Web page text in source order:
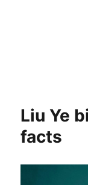
Liu Ye
facts